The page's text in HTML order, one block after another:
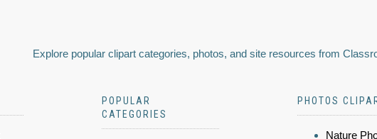
Explore popular clipart categories, photos, and site resources from
POPULAR
CATEGORIES
PHOTOS
Nature